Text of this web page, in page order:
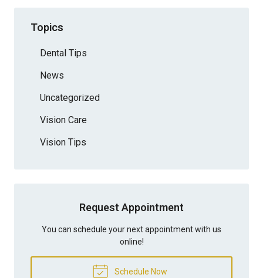
Topics
Dental Tips
News
Uncategorized
Vision Care
Vision Tips
Request Appointment
You can schedule your next appointment with us
online!
Schedule Now